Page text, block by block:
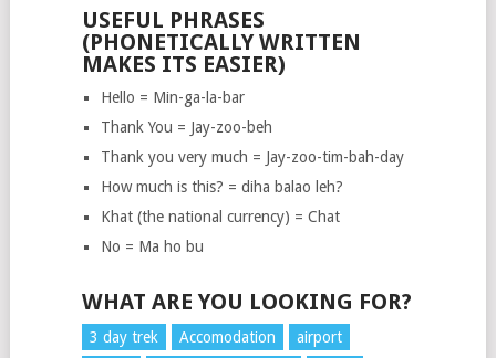
USEFUL PHRASES
(PHONETICALLY WRITTEN
MAKES ITS EASIER)
Hello = Min-ga-la-bar
Thank You = Jay-zoo-beh
Thank you very much = Jay-zoo-tim-bah-day
How much is this? = diha balao leh?
Khat (the national currency) = Chat
No = Ma ho bu
WHAT ARE YOU LOOKING FOR?
3 day trek Accomodation
airport